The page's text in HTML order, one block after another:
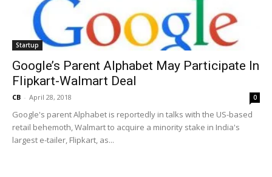
Startup
Google’s Parent Alphabet May Participate In
Flipkart-Walmart Deal
CB - April 28, 2018 0
Google's parent Alphabet is reportedly in talks with the US-based
retail behemoth, Walmart to acquire a minority stake in India's
largest e-tailer, Flipkart, as...